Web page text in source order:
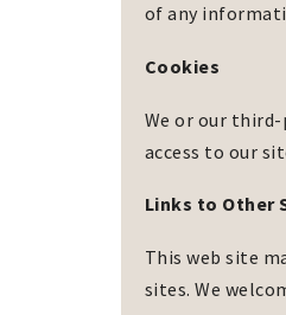
of any
Cookies
We or our
access to our
Links to Other
This web site
sites. We